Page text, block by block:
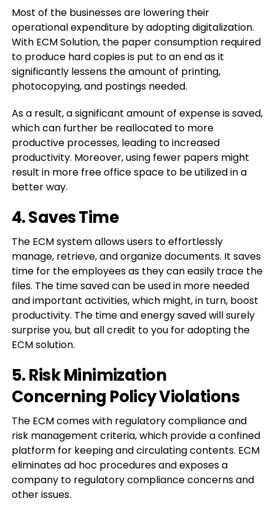
Most of the businesses are lowering their
operational expenditure by adopting digitalization.
With ECM Solution, the paper consumption required
to produce hard copies is put to an end as it
significantly lessens the amount of printing,
photocopying, and postings needed.
As a result, a significant amount of expense is saved,
which can further be reallocated to more
productive processes, leading to increased
productivity. Moreover, using fewer papers might
result in more free office space to be utilized in a
better way.
4. Saves Time
The ECM system allows users to effortlessly
manage, retrieve, and organize documents. It saves
time for the employees as they can easily trace the
files. The time saved can be used in more needed
and important activities, which might, in turn, boost
productivity. The time and energy saved will surely
surprise you, but all credit to you for adopting the
ECM solution.
5. Risk Minimization
Concerning Policy Violations
The ECM comes with regulatory compliance and
risk management criteria, which provide a confined
platform for keeping and circulating contents. ECM
eliminates ad hoc procedures and exposes a
company to regulatory compliance concerns and
other issues.